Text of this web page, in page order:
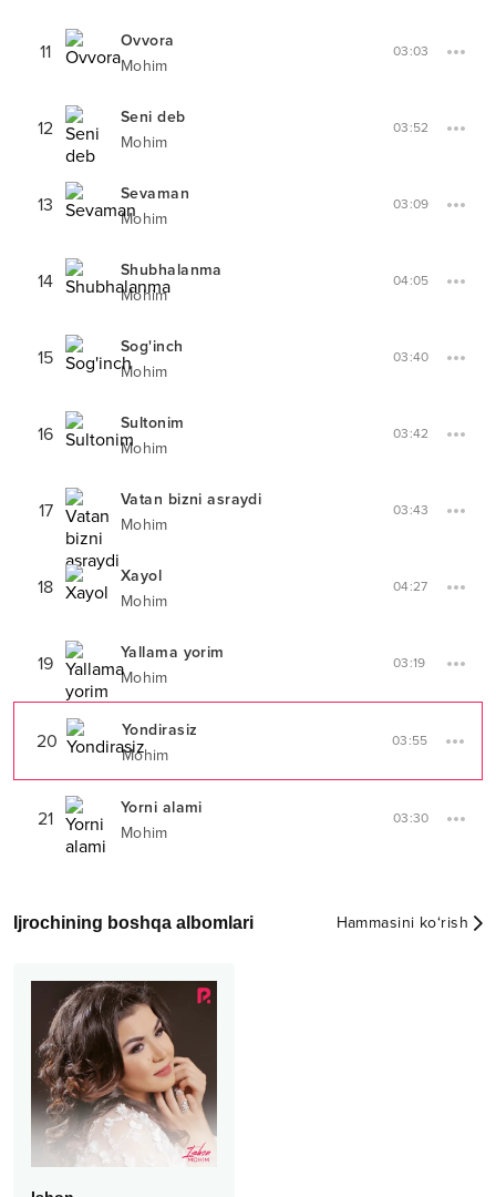
11
Ovvora
Mohim
03:03
12
Seni deb
Mohim
03:52
13
Sevaman
Mohim
03:09
14
Shubhalanma
Mohim
04:05
15
Sog'inch
Mohim
03:40
16
Sultonim
Mohim
03:42
17
Vatan bizni asraydi
Mohim
03:43
18
Xayol
Mohim
04:27
19
Yallama yorim
Mohim
03:19
20
Yondirasiz
Mohim
03:55
21
Yorni alami
Mohim
03:30
Ijrochining boshqa albomlari Hammasini ko‘rish